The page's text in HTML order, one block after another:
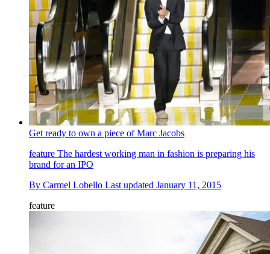
Get ready to own a piece of Marc Jacobs
feature The hardest working man in fashion is preparing his
brand for an IPO
By Carmel Lobello Last updated January 11, 2015
feature